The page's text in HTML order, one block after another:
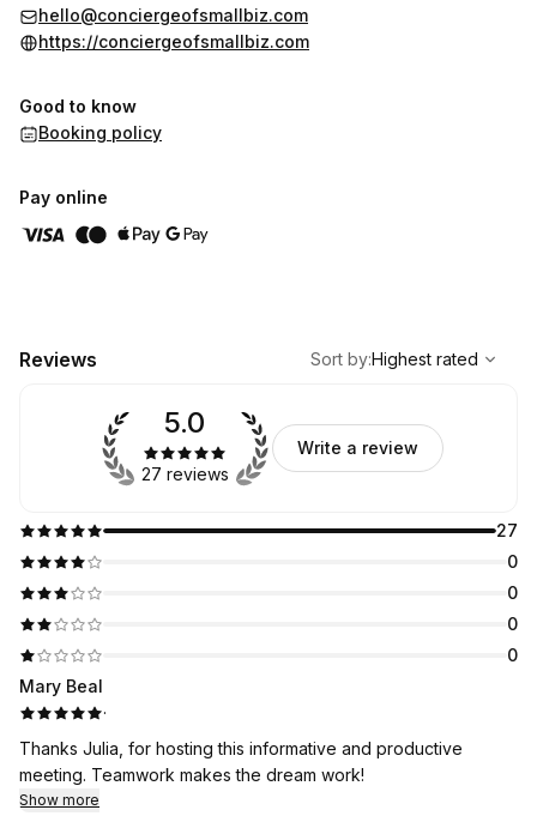
hello@conciergeofsmallbiz.com
https://conciergeofsmallbiz.com
Good to know
Booking policy
Pay online
Reviews
Highest rated
Sort by:Highest rated
27
0
0
0
0
5.0
27 reviews
Write a review
Mary Beal
·
Thanks Julia, for hosting this informative and productive
meeting. Teamwork makes the dream work!
Show more